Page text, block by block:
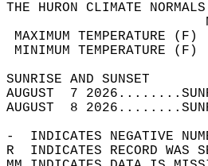
THE HURON CLIMATE
MAXIMUM
MINIMUM
AUGUST  7
AUGUST  8
-  INDICATES NEGATIVE
R  INDICATES RECORD